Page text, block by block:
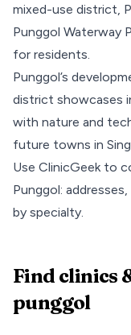
mixed-use district,
Punggol Waterway
for residents.
Punggol’s
district showcases
with nature and
future towns in
Use ClinicGeek to
Punggol:
by specialty.
Find clinics
punggol